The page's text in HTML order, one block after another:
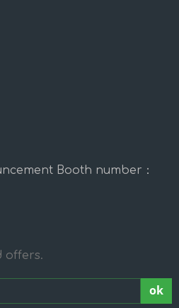
Booth number：
offers.
ok